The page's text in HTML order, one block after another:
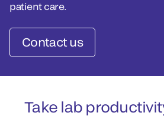
patient care.
Contact us
Take lab